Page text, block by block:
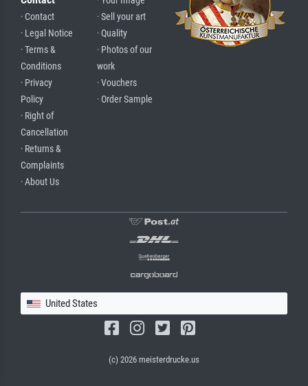
· Contact
· Legal Notice
· Terms &
Conditions
· Privacy
Policy
· Right of
Cancellation
· Returns &
Complaints
· About Us
· Sell your art
· Quality
· Photos of our
work
· Vouchers
· Order Sample
United States
(c) 2026 meisterdrucke.us